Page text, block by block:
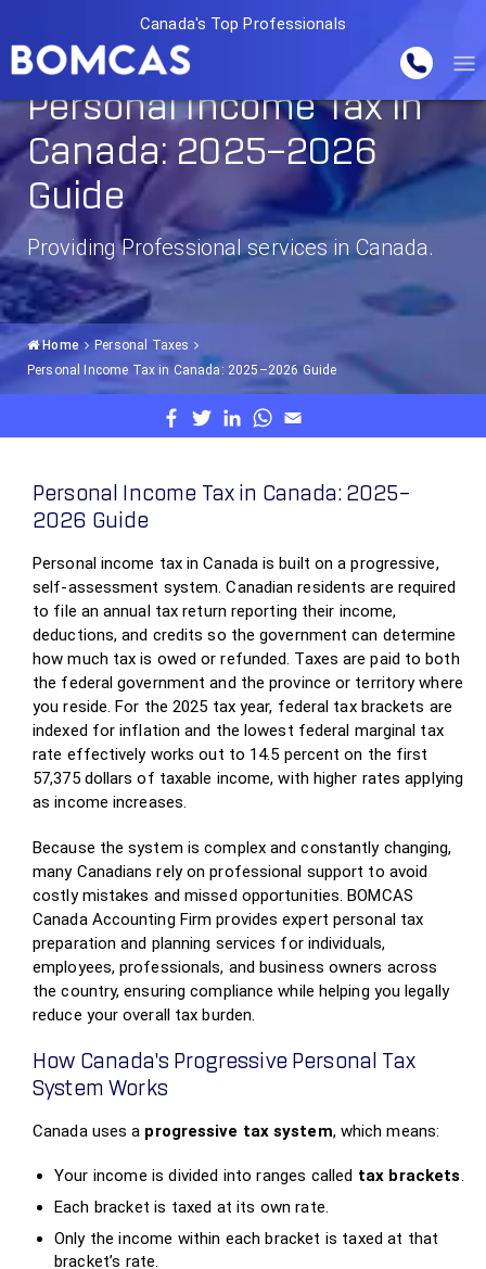
Canada's Top Professionals
Personal Income Tax in
Canada: 2025–2026
Guide
Providing Professional services in Canada.
Home
Personal Taxes
Personal Income Tax in Canada: 2025–2026 Guide
Personal Income Tax in Canada: 2025–
2026 Guide
Personal income tax in Canada is built on a progressive,
self‑assessment system. Canadian residents are required
to file an annual tax return reporting their income,
deductions, and credits so the government can determine
how much tax is owed or refunded. Taxes are paid to both
the federal government and the province or territory where
you reside. For the 2025 tax year, federal tax brackets are
indexed for inflation and the lowest federal marginal tax
rate effectively works out to 14.5 percent on the first
57,375 dollars of taxable income, with higher rates applying
as income increases.
Because the system is complex and constantly changing,
many Canadians rely on professional support to avoid
costly mistakes and missed opportunities. BOMCAS
Canada Accounting Firm provides expert personal tax
preparation and planning services for individuals,
employees, professionals, and business owners across
the country, ensuring compliance while helping you legally
reduce your overall tax burden.
How Canada’s Progressive Personal Tax
System Works
Canada uses a progressive tax system, which means:
Your income is divided into ranges called tax brackets.
Each bracket is taxed at its own rate.
Only the income within each bracket is taxed at that
bracket’s rate.